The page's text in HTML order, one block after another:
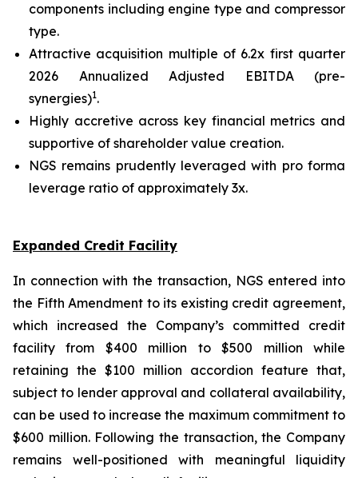
components including engine type and compressor
type.
Attractive acquisition multiple of 6.2x first quarter
2026 Annualized Adjusted EBITDA (pre-
synergies)1.
Highly accretive across key financial metrics and
supportive of shareholder value creation.
NGS remains prudently leveraged with pro forma
leverage ratio of approximately 3x.
Expanded Credit Facility
In connection with the transaction, NGS entered into
the Fifth Amendment to its existing credit agreement,
which increased the Company’s committed credit
facility from $400 million to $500 million while
retaining the $100 million accordion feature that,
subject to lender approval and collateral availability,
can be used to increase the maximum commitment to
$600 million. Following the transaction, the Company
remains well-positioned with meaningful liquidity